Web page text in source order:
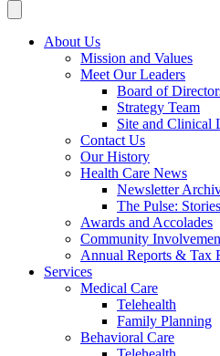
About Us
Mission and Values
Meet Our Leaders
Board of
Strategy Team
Site and Clinical
Contact Us
Our History
Health Care News
Newsletter
The Pulse:
Awards and Accolades
Community
Annual Reports & Tax
Services
Medical Care
Telehealth
Family Planning
Behavioral Care